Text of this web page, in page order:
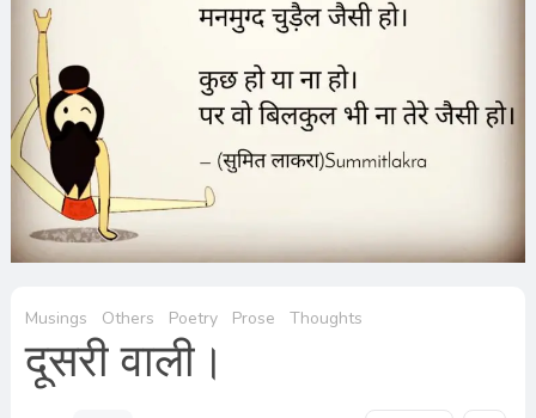
Musings Others Poetry Prose Thoughts
दूसरी वाली।